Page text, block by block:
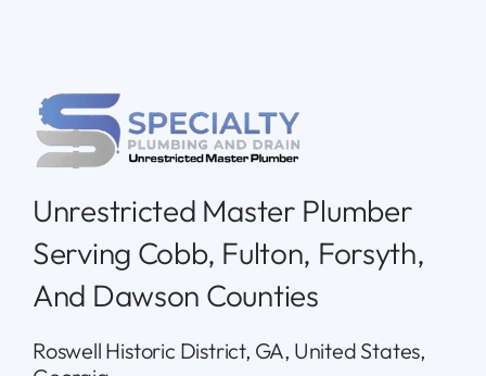
Unrestricted Master Plumber
Serving Cobb, Fulton, Forsyth,
And Dawson Counties
Roswell Historic District, GA, United States,